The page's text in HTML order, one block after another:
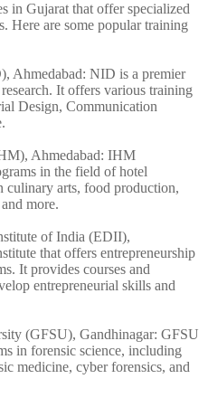
in Gujarat that offer specialized
Here are some popular training
Ahmedabad: NID is a premier
It offers various training
Design, Communication
Ahmedabad: IHM
in the field of hotel
culinary arts, food production,
more.
of India (EDII),
that offers entrepreneurship
It provides courses and
entrepreneurial skills and
(GFSU), Gandhinagar: GFSU
in forensic science, including
medicine, cyber forensics, and